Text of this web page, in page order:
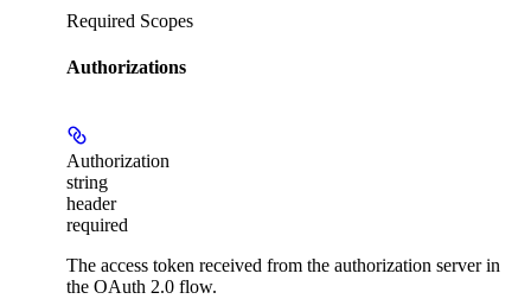
Required Scopes
Authorizations
Authorization
string
header
required
The access token received from the authorization server in
the OAuth 2.0 flow.